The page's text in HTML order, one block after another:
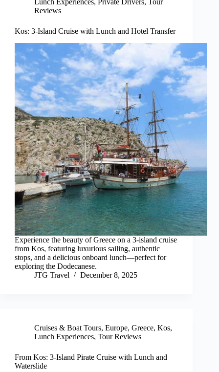
Lunch Experiences, Private Drivers,
Tour
Reviews
Kos: 3-Island Cruise with Lunch and Hotel Transfer
Experience the beauty of Greece on a 3-island cruise
from Kos, featuring luxurious sailing, authentic
stops, and a delicious onboard lunch—perfect for
exploring the Dodecanese.
JTG Travel
December 8, 2025
Cruises & Boat Tours, Europe, Greece, Kos,
Lunch Experiences, Tour Reviews
From Kos: 3-Island Pirate Cruise with Lunch and
Waterslide